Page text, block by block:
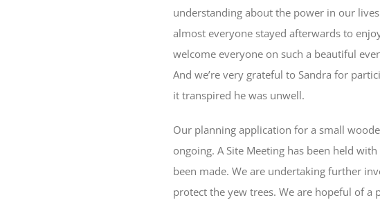
understanding about the power in our
almost everyone stayed afterwards to
welcome everyone on such a beautiful
And we’re very grateful to Sandra for
it transpired he was unwell.
Our planning application for a small
ongoing. A Site Meeting has been held
been made. We are undertaking further
protect the yew trees. We are hopeful of a